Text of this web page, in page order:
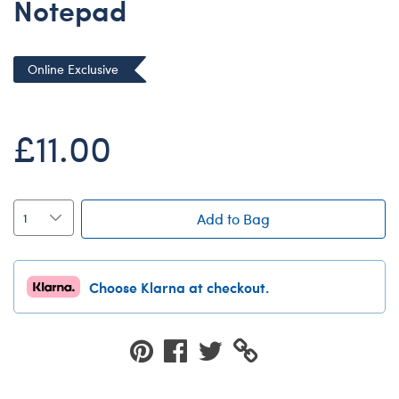
Dungeons & Dragons
Honey Girls Movie
Marvel
Peter Rabbit
Notepad
Online Exclusive
£11.00
Add to Bag
Choose Klarna at checkout.